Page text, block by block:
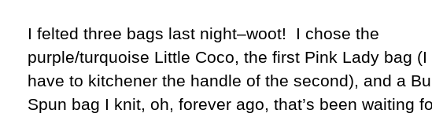
I felted three bags last night–woot! I chose the
purple/turquoise Little Coco, the first Pink Lady bag (I
have to kitchener the handle of the second), and a
Spun bag I knit, oh, forever ago, that’s been waiting